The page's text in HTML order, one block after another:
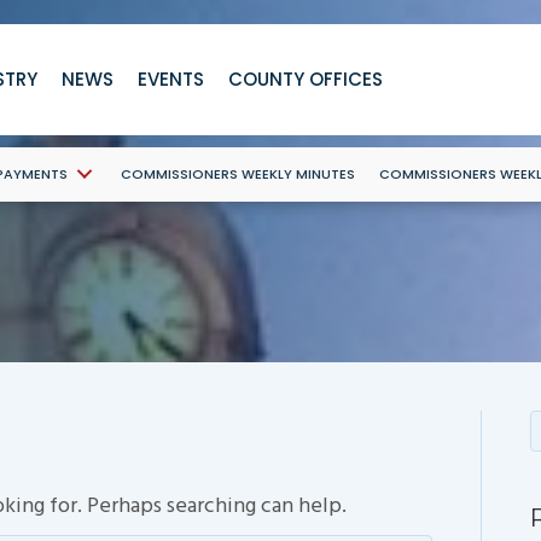
NEWS EVENTS COUNTY OFFICES
COMMISSIONERS WEEKLY MINUTES COMMISSIONERS
for. Perhaps searching can help.